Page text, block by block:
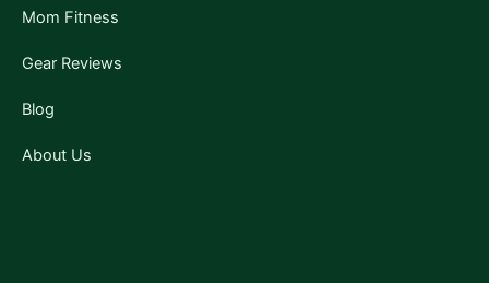
Mom Fitness
Gear Reviews
Blog
About Us